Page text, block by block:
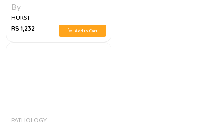
By
HURST
RS 1,232
Add to Cart
PATHOLOGY